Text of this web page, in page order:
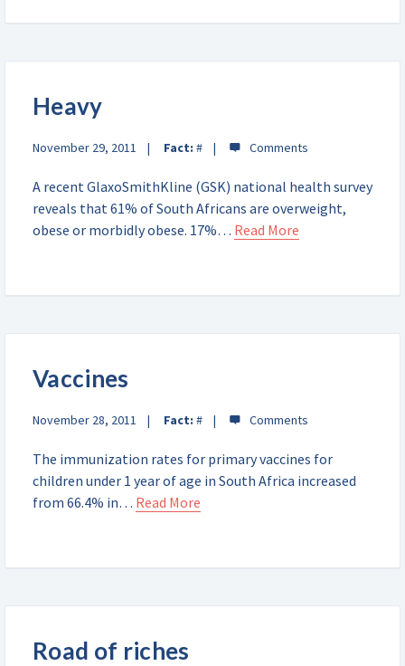
Heavy
November 29, 2011 Fact: #
A recent GlaxoSmithKline (GSK) national health survey
reveals that 61% of South Africans are overweight,
obese or morbidly obese. 17%… Read More
Vaccines
November 28, 2011 Fact: #
The immunization rates for primary vaccines for
children under 1 year of age in South Africa increased
from 66.4% in… Read More
Road of riches